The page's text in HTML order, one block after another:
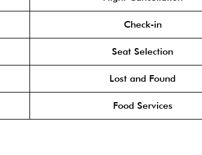
Check-in
Seat Selection
Lost and Found
Food Services